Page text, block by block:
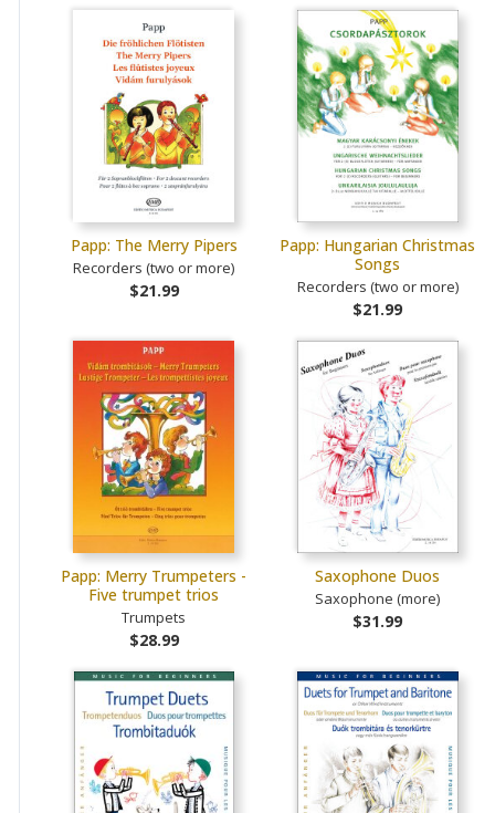
Papp: The Merry Pipers
Recorders (two or more)
$21.99
Papp: Hungarian Christmas
Songs
Recorders (two or more)
$21.99
Papp: Merry Trumpeters -
Five trumpet trios
Trumpets
$28.99
Saxophone Duos
Saxophone (more)
$31.99